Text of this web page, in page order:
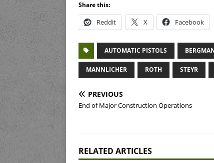
Share this:
Reddit X Facebook
AUTOMATIC PISTOLS
MANNLICHER ROTH STEYR
PREVIOUS
End of Major Construction Operations
RELATED ARTICLES